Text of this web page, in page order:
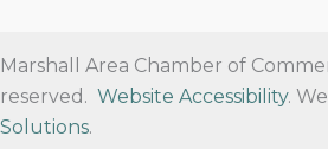
Marshall Area Chamber of
reserved. Website Accessibility.
Solutions.